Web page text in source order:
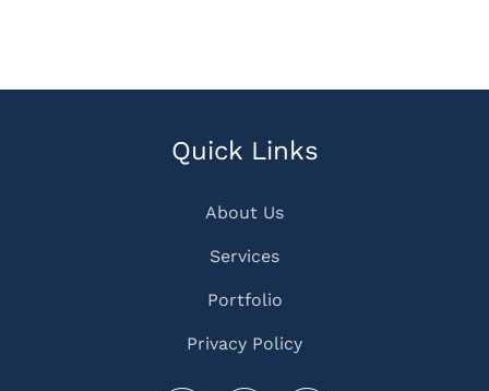
Quick Links
About Us
Services
Portfolio
Privacy Policy